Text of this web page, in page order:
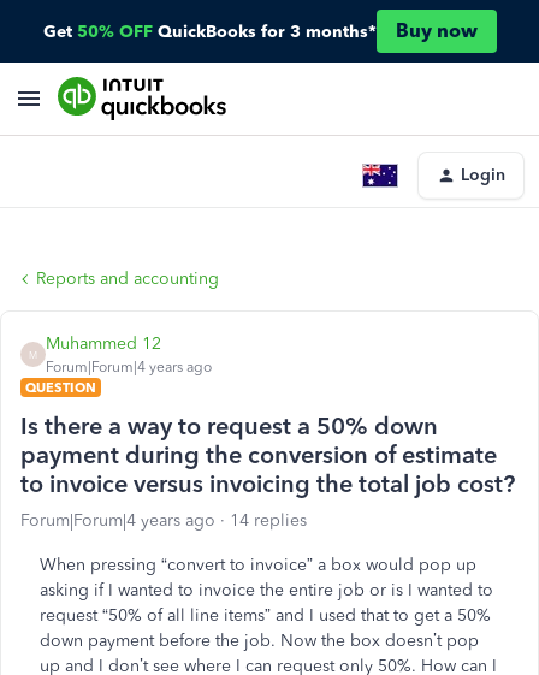
Get 50% OFF QuickBooks for 3 months* Buy now
Login
Reports and accounting
M
Muhammed 12
Forum|Forum|4 years ago
QUESTION
Is there a way to request a 50% down
payment during the conversion of estimate
to invoice versus invoicing the total job cost?
Forum|Forum|4 years ago 14 replies
When pressing “convert to invoice” a box would pop up
asking if I wanted to invoice the entire job or is I wanted to
request “50% of all line items” and I used that to get a 50%
down payment before the job. Now the box doesn’t pop
up and I don’t see where I can request only 50%. How can I